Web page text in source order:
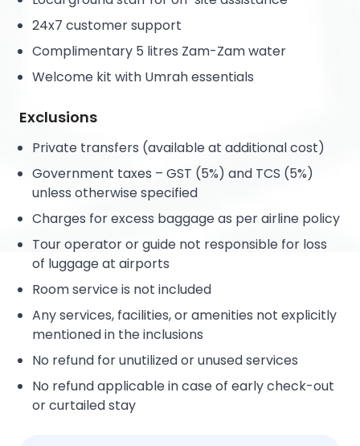
24x7 customer support
Complimentary 5 litres Zam-Zam water
Welcome kit with Umrah essentials
Exclusions
Private transfers (available at additional cost)
Government taxes – GST (5%) and TCS (5%)
unless otherwise specified
Charges for excess baggage as per airline policy
Tour operator or guide not responsible for loss
of luggage at airports
Room service is not included
Any services, facilities, or amenities not explicitly
mentioned in the inclusions
No refund for unutilized or unused services
No refund applicable in case of early check-out
or curtailed stay